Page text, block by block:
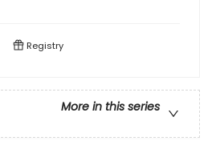
Registry
More in this series